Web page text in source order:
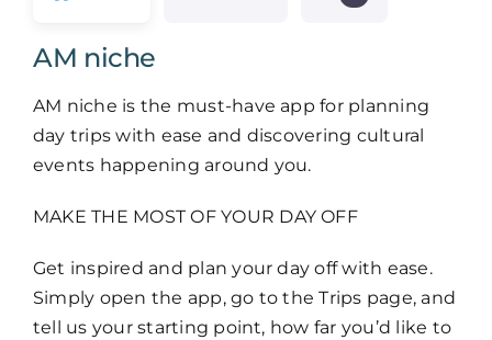
Log in
Contact
AM niche
AM niche is the must-have app for planning
day trips with ease and discovering cultural
events happening around you.
MAKE THE MOST OF YOUR DAY OFF
Get inspired and plan your day off with ease.
Simply open the app, go to the Trips page, and
tell us your starting point, how far you’d like to